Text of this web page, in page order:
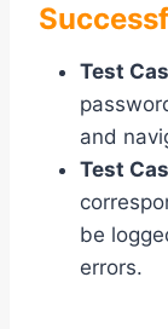
Test
and
Test
be
errors.